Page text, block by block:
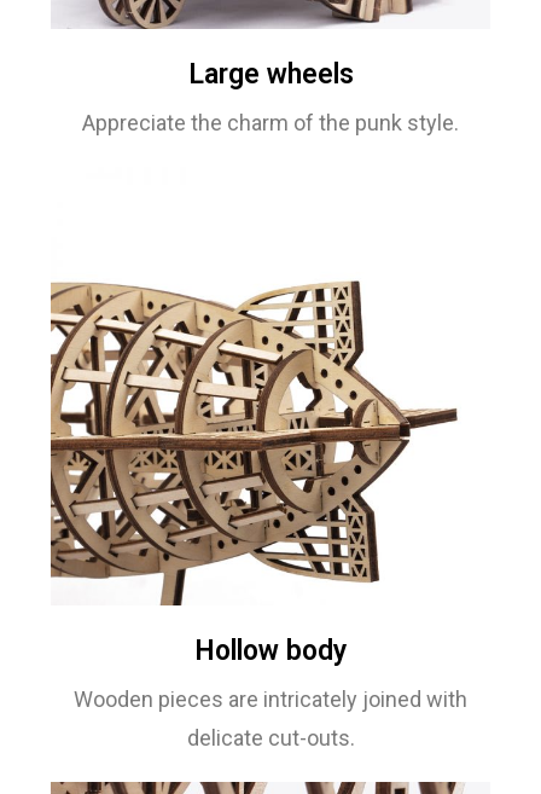
Large wheels
Appreciate the charm of the punk style.
Hollow body
Wooden pieces are intricately joined with
delicate cut-outs.